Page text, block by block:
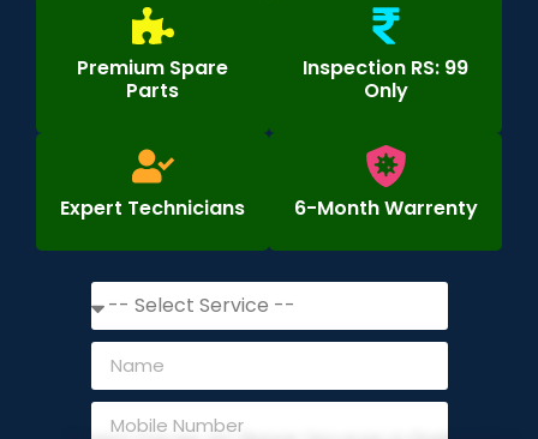
Premium Spare
Parts
Inspection RS: 99
Only
Expert Technicians 6-Month Warrenty